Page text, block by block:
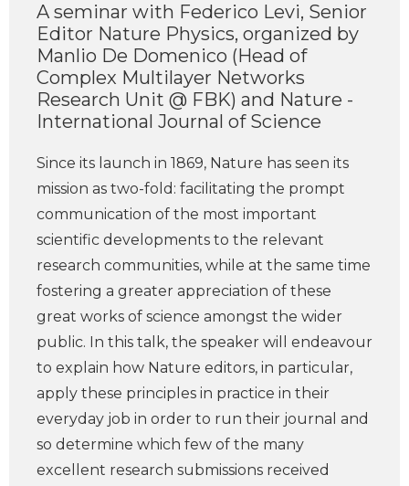
A seminar with Federico Levi, Senior
Editor Nature Physics, organized by
Manlio De Domenico (Head of
Complex Multilayer Networks
Research Unit @ FBK) and Nature -
International Journal of Science
Since its launch in 1869, Nature has seen its
mission as two-fold: facilitating the prompt
communication of the most important
scientific developments to the relevant
research communities, while at the same time
fostering a greater appreciation of these
great works of science amongst the wider
public. In this talk, the speaker will endeavour
to explain how Nature editors, in particular,
apply these principles in practice in their
everyday job in order to run their journal and
so determine which few of the many
excellent research submissions received